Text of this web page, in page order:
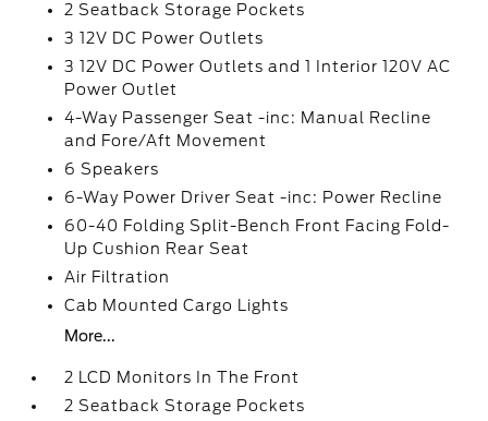
2 Seatback Storage Pockets
3 12V DC Power Outlets
3 12V DC Power Outlets and 1 Interior 120V AC
Power Outlet
4-Way Passenger Seat -inc: Manual Recline
and Fore/Aft Movement
6 Speakers
6-Way Power Driver Seat -inc: Power Recline
60-40 Folding Split-Bench Front Facing Fold-
Up Cushion Rear Seat
Air Filtration
Cab Mounted Cargo Lights
More...
2 LCD Monitors In The Front
2 Seatback Storage Pockets